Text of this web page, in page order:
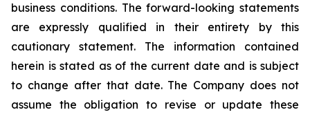
business conditions. The forward-looking statements
are expressly qualified in their entirety by this
cautionary statement. The information contained
herein is stated as of the current date and is subject
to change after that date. The Company does not
assume the obligation to revise or update these